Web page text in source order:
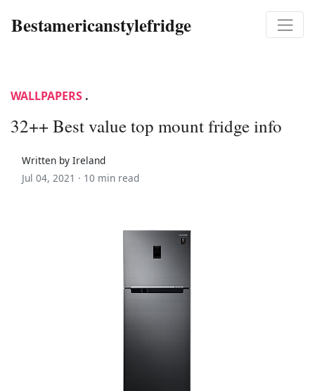
Bestamericanstylefridge
WALLPAPERS .
32++ Best value top mount fridge info
Written by Ireland
Jul 04, 2021 · 10 min read